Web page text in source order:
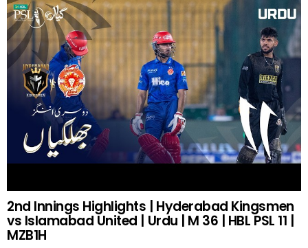
2nd Innings Highlights | Hyderabad Kingsmen
vs Islamabad United | Urdu | M 36 | HBL PSL 11 |
MZB1H